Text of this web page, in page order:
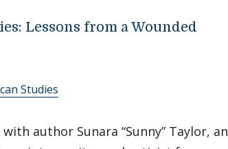
Lessons from a Wounded
Studies
author Sunara “Sunny” Taylor, an